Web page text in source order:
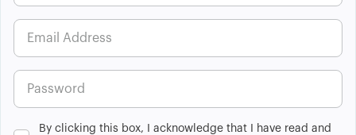
By clicking this box, I acknowledge that I have read and